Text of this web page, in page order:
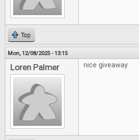
Top
Mon, 12/08/2025 - 13:15
Loren Palmer nice giveaway